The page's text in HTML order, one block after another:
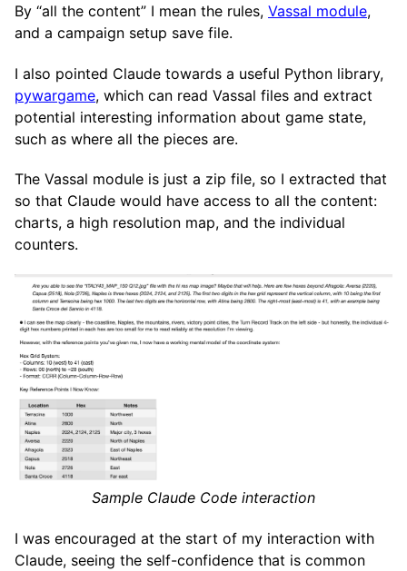
By “all the content” I mean the rules, Vassal module,
and a campaign setup save file.
I also pointed Claude towards a useful Python library,
pywargame, which can read Vassal files and extract
potential interesting information about game state,
such as where all the pieces are.
The Vassal module is just a zip file, so I extracted that
so that Claude would have access to all the content:
charts, a high resolution map, and the individual
counters.
Sample Claude Code interaction
I was encouraged at the start of my interaction with
Claude, seeing the self-confidence that is common